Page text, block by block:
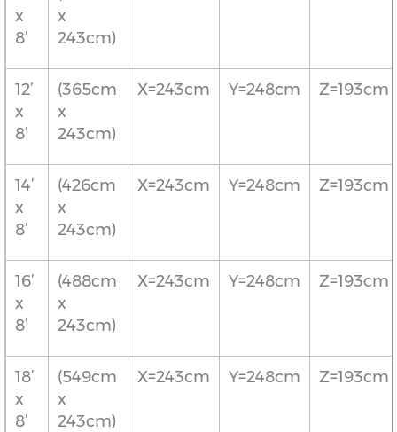
x
8’
x
243cm)
12’
x
8’
(365cm
x
243cm)
X=243cm Y=248cm Z=193cm
14’
x
8’
(426cm
x
243cm)
X=243cm Y=248cm Z=193cm
16’
x
8’
(488cm
x
243cm)
X=243cm Y=248cm Z=193cm
18’
x
8’
(549cm
x
243cm)
X=243cm Y=248cm Z=193cm